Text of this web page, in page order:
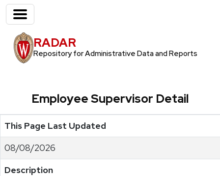
RADAR
Repository for Administrative Data and Reports
Employee Supervisor Detail
This Page Last Updated
08/08/2026
Description